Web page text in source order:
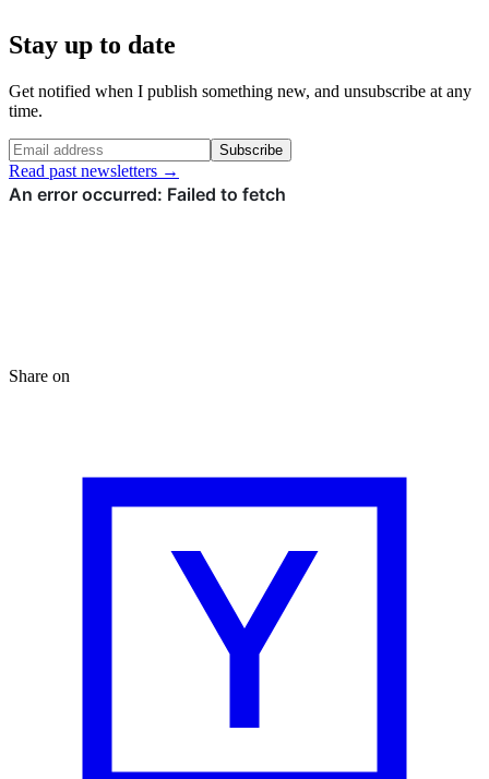
Stay up to date
Get notified when I publish something new, and unsubscribe at any
time.
Subscribe
Read past newsletters →
Share on